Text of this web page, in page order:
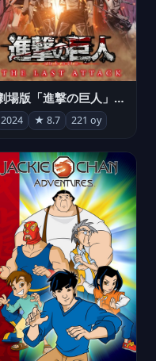
劇場版「進撃の巨人」完結編 THE LAST ATTACK
2024 ★ 8.7 221 oy